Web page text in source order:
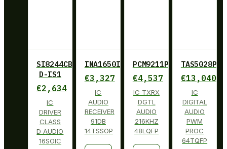
SI8244CB-
D-IS1
€2,634
IC
DRIVER
CLASS
D AUDIO
16SOIC
INA1650IPW
€3,327
IC
AUDIO
RECEIVER
91DB
14TSSOP
PCM9211PT
€4,537
IC TXRX
DGTL
AUDIO
216KHZ
48LQFP
TAS5028PAG
€13,040
IC
DIGITAL
AUDIO
PWM
PROC
64TQFP